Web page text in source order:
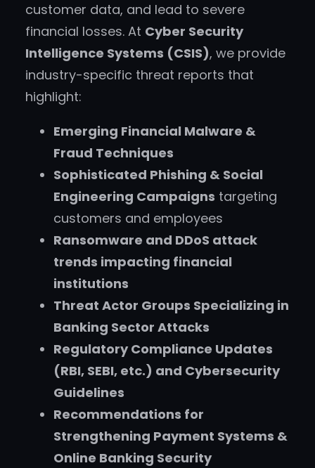
customer data, and lead to severe
financial losses. At Cyber Security
Intelligence Systems (CSIS), we provide
industry-specific threat reports that
highlight:
Emerging Financial Malware &
Fraud Techniques
Sophisticated Phishing & Social
Engineering Campaigns targeting
customers and employees
Ransomware and DDoS attack
trends impacting financial
institutions
Threat Actor Groups Specializing in
Banking Sector Attacks
Regulatory Compliance Updates
(RBI, SEBI, etc.) and Cybersecurity
Guidelines
Recommendations for
Strengthening Payment Systems &
Online Banking Security